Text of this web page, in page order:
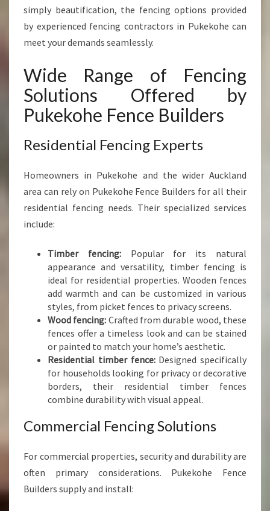
simply beautification, the fencing options provided
by experienced fencing contractors in Pukekohe can
meet your demands seamlessly.
Wide Range of Fencing
Solutions Offered by
Pukekohe Fence Builders
Residential Fencing Experts
Homeowners in Pukekohe and the wider Auckland
area can rely on Pukekohe Fence Builders for all their
residential fencing needs. Their specialized services
include:
Timber fencing:Popular for its natural
appearance and versatility, timber fencing is
ideal for residential properties. Wooden fences
add warmth and can be customized in various
styles, from picket fences to privacy screens.
Wood fencing: Crafted from durable wood, these
fences offer a timeless look and can be stained
or painted to match your home’s aesthetic.
Residential timber fence:Designed specifically
for households looking for privacy or decorative
borders, their residential timber fences
combine durability with visual appeal.
Commercial Fencing Solutions
For commercial properties, security and durability are
often primary considerations. Pukekohe Fence
Builders supply and install: